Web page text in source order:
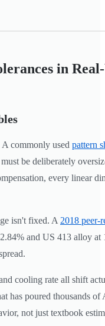
in
commonly used pattern
be deliberately
every linear
isn't fixed. A 2018 peer-
and US 413 alloy at
cooling rate all shift
has poured thousands of
not just textbook